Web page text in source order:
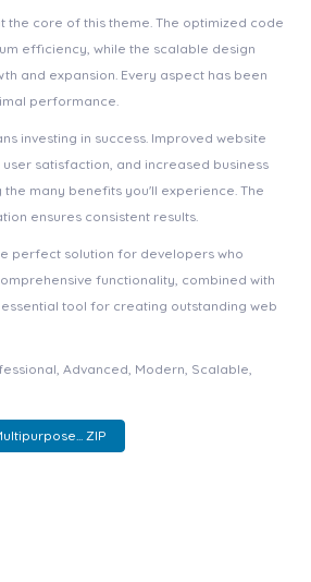
the core of this theme. The optimized code
efficiency, while the scalable design
and expansion. Every aspect has been
performance.
investing in success. Improved website
satisfaction, and increased business
many benefits you'll experience. The
ensures consistent results.
perfect solution for developers who
functionality, combined with
tool for creating outstanding web
Advanced, Modern, Scalable,
ZIP